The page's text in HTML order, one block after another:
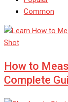
Common
How to
Complete